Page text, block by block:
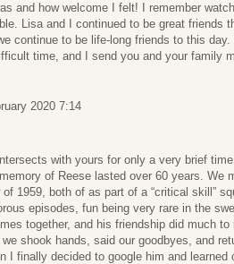
and how welcome I felt! I remember
Lisa and I continued to be great friends
continue to be life-long friends to this day.
time, and I send you and your family
2020 7:14
with yours for only a very brief
of Reese lasted over 60 years. We
1959, both of as part of a “critical skill”
episodes, fun being very rare in the
together, and his friendship did much to
shook hands, said our goodbyes, and
I finally decided to google him and learned